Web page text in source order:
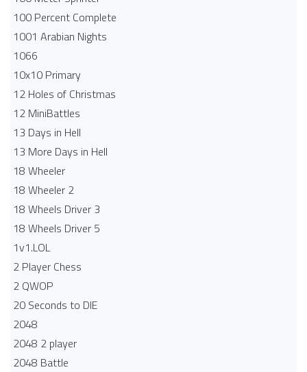
100 Percent Complete
1001 Arabian Nights
1066
10x10 Primary
12 Holes of Christmas
12 MiniBattles
13 Days in Hell
13 More Days in Hell
18 Wheeler
18 Wheeler 2
18 Wheels Driver 3
18 Wheels Driver 5
1v1.LOL
2 Player Chess
2 QWOP
20 Seconds to DIE
2048
2048 2 player
2048 Battle​